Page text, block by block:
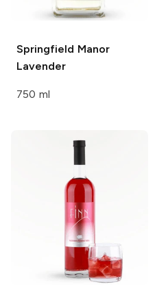
Springfield Manor
Lavender
750 ml